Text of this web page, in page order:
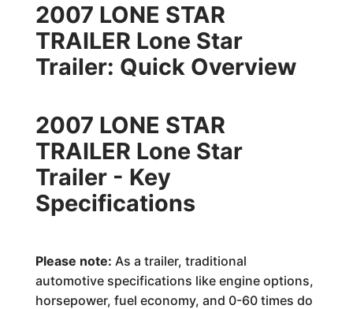
2007 LONE STAR
TRAILER Lone Star
Trailer: Quick Overview
2007 LONE STAR
TRAILER Lone Star
Trailer - Key
Specifications
Please note: As a trailer, traditional
automotive specifications like engine options,
horsepower, fuel economy, and 0-60 times do